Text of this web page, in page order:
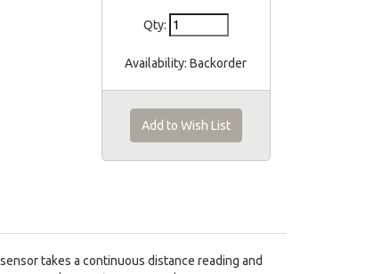
Qty:
Availability: Backorder
Add to Wish List
takes a continuous distance reading and